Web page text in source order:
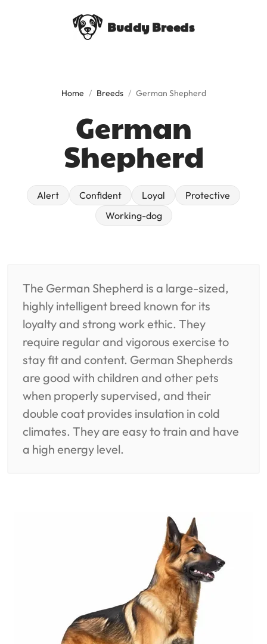
Buddy Breeds
Home / Breeds / German Shepherd
German
Shepherd
alert confident loyal
protective
working-dog
The German Shepherd is a large-sized,
highly intelligent breed known for its
loyalty and strong work ethic. They
require regular and vigorous exercise to
stay fit and content. German Shepherds
are good with children and other pets
when properly supervised, and their
double coat provides insulation in cold
climates. They are easy to train and have
a high energy level.